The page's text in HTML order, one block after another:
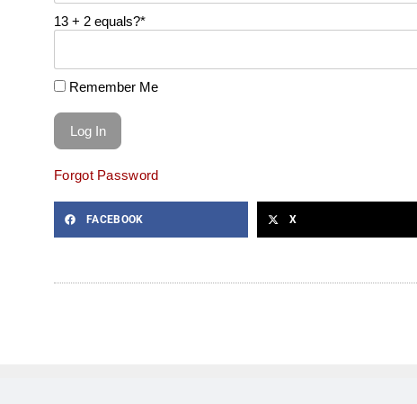
13 + 2 equals?*
Remember Me
Forgot Password
FACEBOOK X